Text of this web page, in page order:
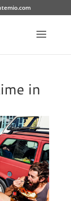
in